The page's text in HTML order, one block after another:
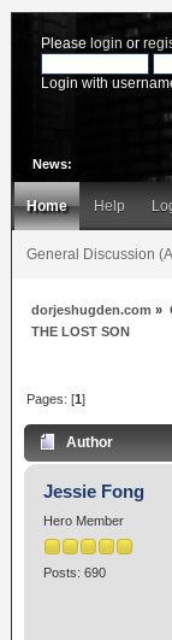
Please login or
Login with
News:
Home Help
General Discussion
dorjeshugden.com »
THE LOST SON
Pages: [1]
Author
Jessie Fong
Hero Member
Posts: 690